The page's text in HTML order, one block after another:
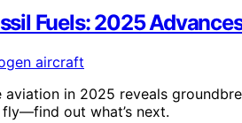
Fuels: 2025
in 2025 reveals
out what’s next.